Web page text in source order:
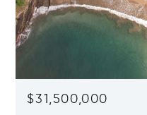
$31,500,000